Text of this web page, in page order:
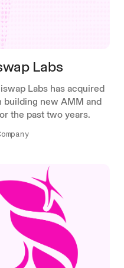
Labs
Labs has acquired
building new AMM and
the past two years.